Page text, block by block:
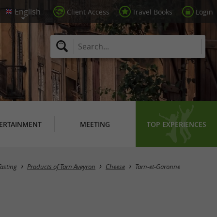
Client Access Travel Books Login
MEETING TOP EXPERIENCES
Masquer la carte
Products of Tarn Aveyron Cheese Tarn-et-Garonne